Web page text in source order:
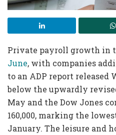
Private payroll growth in
June, with companies
to an ADP report released
below the upwardly
May and the Dow Jones
160,000, marking the
January. The leisure and